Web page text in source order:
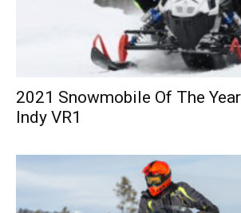
2021 Snowmobile Of The
Indy VR1